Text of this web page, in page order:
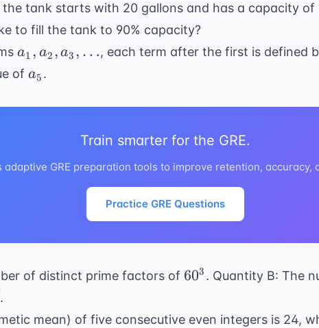
=
25
the tank starts with 20 gallons and has a capacity of
to fill the tank to 90% capacity?
a_1,
a_2,
a_3,
\dots
a1 , a2 , a3 , …, each term after the first is defined
ofa_5
a5 .
Train smarter for the GRE.
adaptive GRE preparation tools to improve retention, accuracy,
Practice GRE Questions
of distinct prime factors of 60^3
603 . Quantity B: The
.
mean) of five consecutive even integers is 24,